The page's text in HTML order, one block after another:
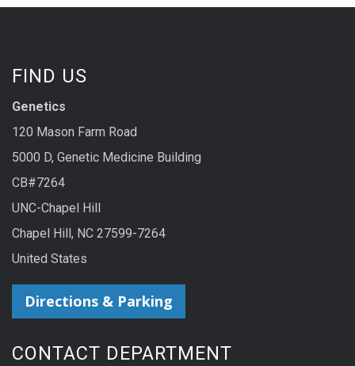
FIND US
Genetics
120 Mason Farm Road
5000 D, Genetic Medicine Building
CB#7264
UNC-Chapel Hill
Chapel Hill, NC 27599-7264
United States
Directions & Parking
CONTACT DEPARTMENT